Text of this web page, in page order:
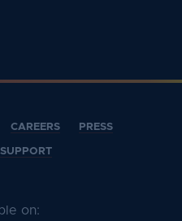
CAREERS PRESS
SUPPORT
on: